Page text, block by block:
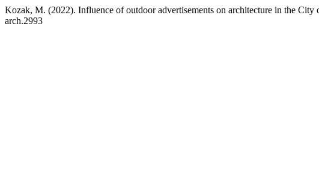
Kozak, M. (2022). Influence of outdoor advertisements on architecture in the City
arch.2993